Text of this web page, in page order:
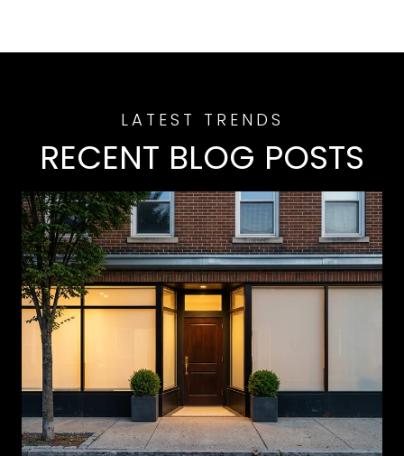
RECENT BLOG POSTS